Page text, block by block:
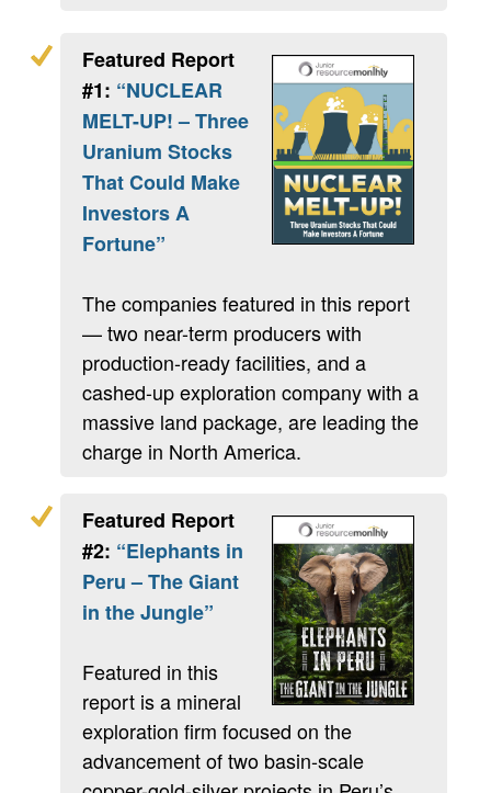
Featured Report
#1: “NUCLEAR
MELT-UP! – Three
Uranium Stocks
That Could Make
Investors A
Fortune”
The companies featured in this report
— two near-term producers with
production-ready facilities, and a
cashed-up exploration company with a
massive land package, are leading the
charge in North America.
Featured Report
#2: “Elephants in
Peru – The Giant
in the Jungle”
Featured in this
report is a mineral
exploration firm focused on the
advancement of two basin-scale